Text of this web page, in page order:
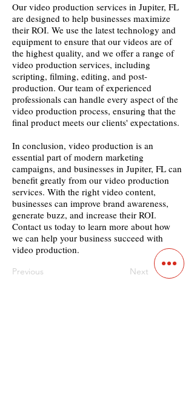
Our video production services in Jupiter, FL
are designed to help businesses maximize
their ROI. We use the latest technology and
equipment to ensure that our videos are of
the highest quality, and we offer a range of
video production services, including
scripting, filming, editing, and post-
production. Our team of experienced
professionals can handle every aspect of the
video production process, ensuring that the
final product meets our clients' expectations.
In conclusion, video production is an
essential part of modern marketing
campaigns, and businesses in Jupiter, FL can
benefit greatly from our video production
services. With the right video content,
businesses can improve brand awareness,
generate buzz, and increase their ROI.
Contact us today to learn more about how
we can help your business succeed with
video production.
Previous Next